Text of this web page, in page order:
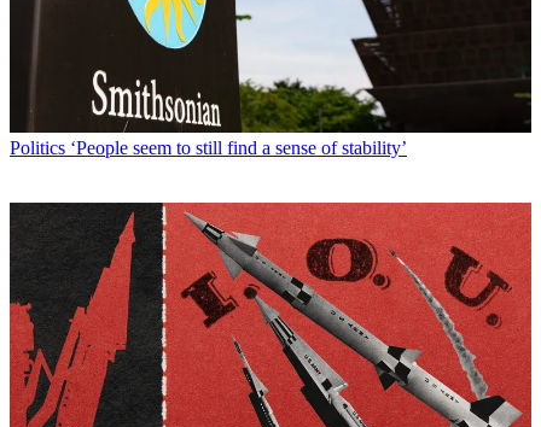
Politics ‘People seem to still find a sense of stability’